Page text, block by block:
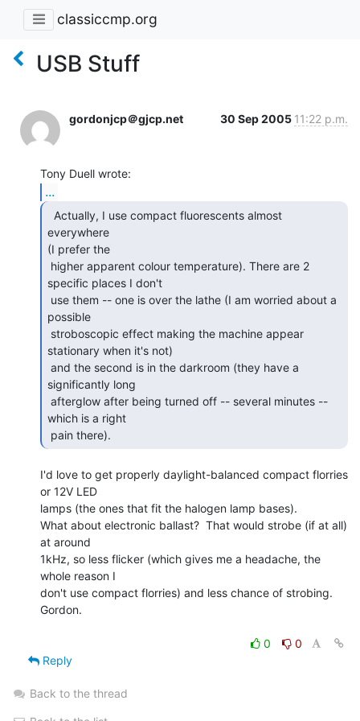
classiccmp.org
USB Stuff
gordonjcp＠gjcp.net 30 Sep 2005 11:22 p.m.
...
everywhere
(I prefer the
specific places I don't
possible
stationary when it's not)
significantly long
which is a right
pain there).
I'd love to get properly daylight-balanced compact florries
or 12V LED
lamps (the ones that fit the halogen lamp bases).
What about electronic ballast?  That would strobe (if at all)
at around
1kHz, so less flicker (which gives me a headache, the
whole reason I
don't use compact florries) and less chance of strobing.
Gordon.
0
0
Reply
Back to the thread